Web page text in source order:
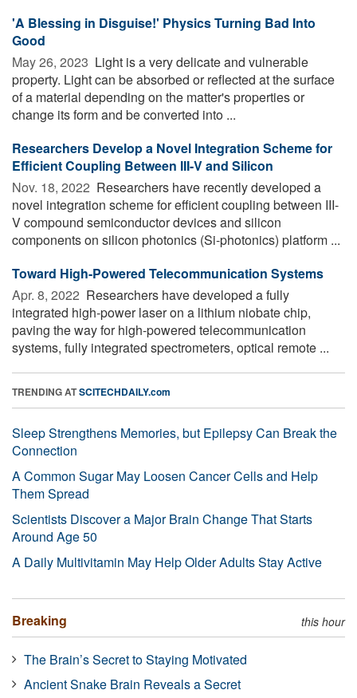
'A Blessing in Disguise!' Physics Turning Bad Into
Good
May 26, 2023  Light is a very delicate and vulnerable
property. Light can be absorbed or reflected at the surface
of a material depending on the matter's properties or
change its form and be converted into ...
Researchers Develop a Novel Integration Scheme for
Efficient Coupling Between III-V and Silicon
Nov. 18, 2022  Researchers have recently developed a
novel integration scheme for efficient coupling between III-
V compound semiconductor devices and silicon
components on silicon photonics (Si-photonics) platform ...
Toward High-Powered Telecommunication Systems
Apr. 8, 2022  Researchers have developed a fully
integrated high-power laser on a lithium niobate chip,
paving the way for high-powered telecommunication
systems, fully integrated spectrometers, optical remote ...
TRENDING ATSCITECHDAILY.com
Sleep Strengthens Memories, but Epilepsy Can Break the
Connection
A Common Sugar May Loosen Cancer Cells and Help
Them Spread
Scientists Discover a Major Brain Change That Starts
Around Age 50
A Daily Multivitamin May Help Older Adults Stay Active
Breaking this hour
The Brain’s Secret to Staying Motivated
Ancient Snake Brain Reveals a Secret